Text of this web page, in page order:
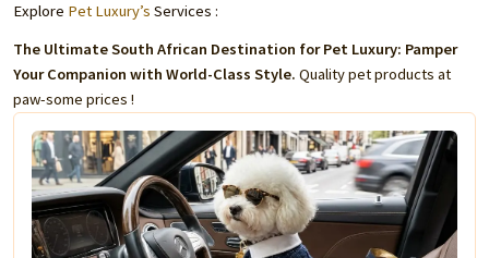
Explore Pet Luxury’s Services :
The Ultimate South African Destination for Pet Luxury: Pamper
Your Companion with World-Class Style. Quality pet products at
paw-some prices !